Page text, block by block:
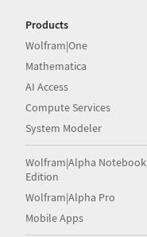
Products
Wolfram|One
Mathematica
AI Access
Compute Services
System Modeler
Wolfram|Alpha Notebook
Edition
Wolfram|Alpha Pro
Mobile Apps